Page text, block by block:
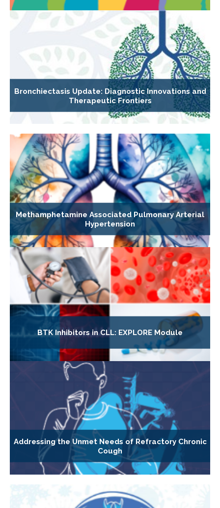
Bronchiectasis Update: Diagnostic Innovations and
Therapeutic Frontiers
Methamphetamine Associated Pulmonary Arterial
Hypertension
BTK Inhibitors in CLL: EXPLORE Module
Addressing the Unmet Needs of Refractory Chronic
Cough